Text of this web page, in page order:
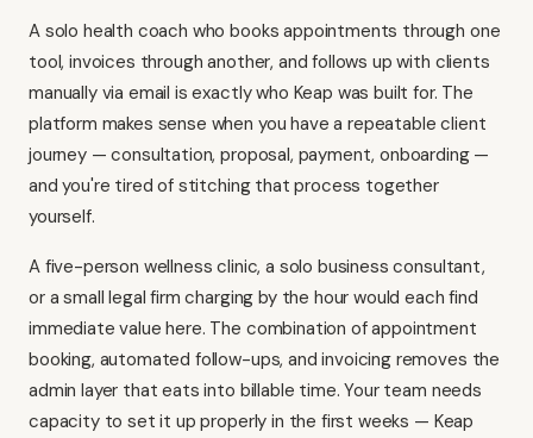
A solo health coach who books appointments through one
tool, invoices through another, and follows up with clients
manually via email is exactly who Keap was built for. The
platform makes sense when you have a repeatable client
journey — consultation, proposal, payment, onboarding —
and you're tired of stitching that process together
yourself.
A five-person wellness clinic, a solo business consultant,
or a small legal firm charging by the hour would each find
immediate value here. The combination of appointment
booking, automated follow-ups, and invoicing removes the
admin layer that eats into billable time. Your team needs
capacity to set it up properly in the first weeks — Keap